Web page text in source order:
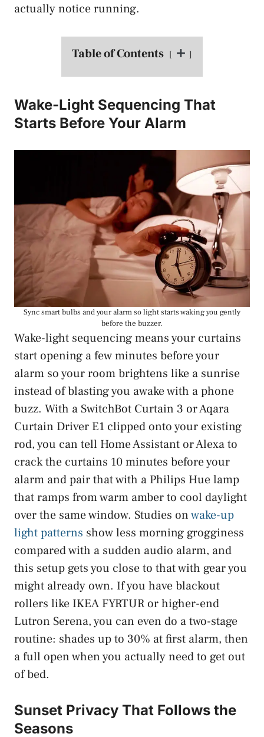
actually notice running.
Table of Contents
Wake-Light Sequencing That
Starts Before Your Alarm
Sync smart bulbs and your alarm so light starts waking you gently
before the buzzer.
Wake-light sequencing means your curtains
start opening a few minutes before your
alarm so your room brightens like a sunrise
instead of blasting you awake with a phone
buzz. With a SwitchBot Curtain 3 or Aqara
Curtain Driver E1 clipped onto your existing
rod, you can tell Home Assistant or Alexa to
crack the curtains 10 minutes before your
alarm and pair that with a Philips Hue lamp
that ramps from warm amber to cool daylight
over the same window. Studies onwake-up
light patterns show less morning grogginess
compared with a sudden audio alarm, and
this setup gets you close to that with gear you
might already own. If you have blackout
rollers like IKEA FYRTUR or higher-end
Lutron Serena, you can even do a two-stage
routine: shades up to 30% at first alarm, then
a full open when you actually need to get out
of bed.
Sunset Privacy That Follows the
Seasons